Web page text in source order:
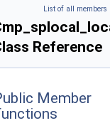
List of all members
Reference
Member